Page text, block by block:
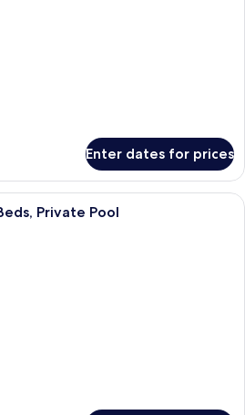
Enter dates for prices
A covered outdoor seating area
Private Pool